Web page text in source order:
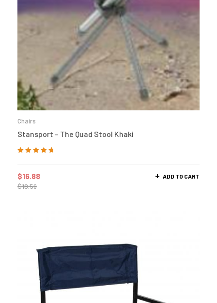
Chairs
Stansport – The Quad Stool Khaki
$18.56
$16.88 ADD TO CART